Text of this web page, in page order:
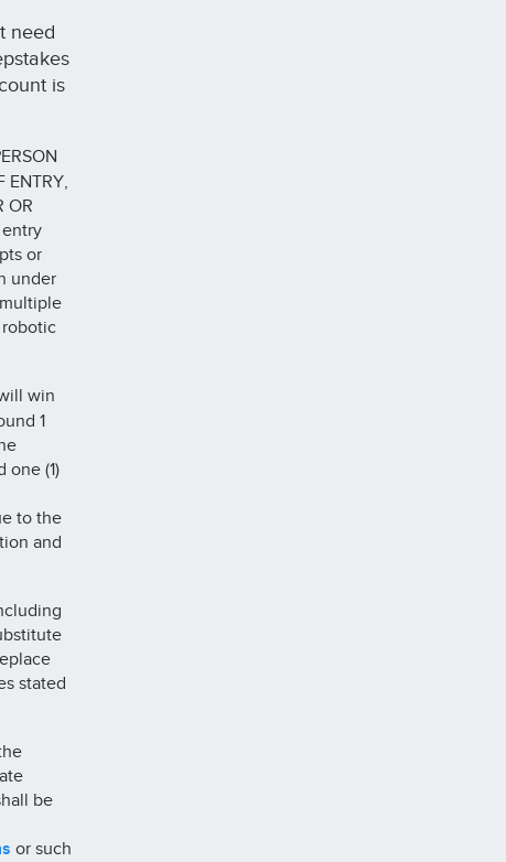
need
is
ENTRY,
OR
entry
or
under
win
1
one (1)
to the
and
stated
be
or such